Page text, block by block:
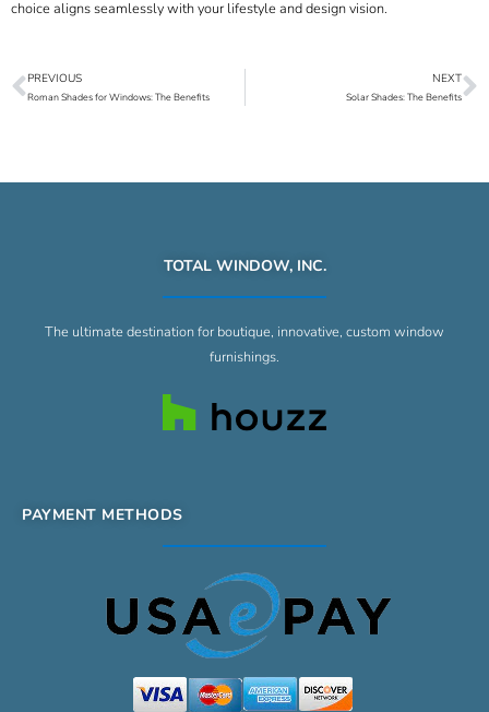
choice aligns seamlessly with your lifestyle and design vision.
Prev
PREVIOUS
Roman Shades for Windows: The Benefits
NEXT
Solar Shades: The Benefits
TOTAL WINDOW, INC.
The ultimate destination for boutique, innovative, custom window
furnishings.
PAYMENT METHODS